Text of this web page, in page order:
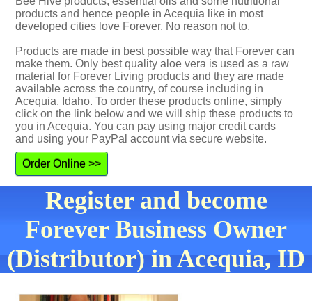
products and hence people in Acequia like in most
developed cities love Forever. No reason not to.
Products are made in best possible way that Forever can
make them. Only best quality aloe vera is used as a raw
material for Forever Living products and they are made
available across the country, of course including in
Acequia, Idaho. To order these products online, simply
click on the link below and we will ship these products to
you in Acequia. You can pay using major credit cards
and using your PayPal account via secure website.
Order Online >>
Register and become
Forever Business Owner
(Distributor) in Acequia, ID